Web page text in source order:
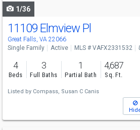
1/36
11109 Elmview Pl
Great Falls, VA 22066
Single Family Active MLS # VAFX2331532
4
Beds
3
Full Baths
1
Partial Bath
4,687
Sq. Ft.
Listed by Compass, Susan C Canis